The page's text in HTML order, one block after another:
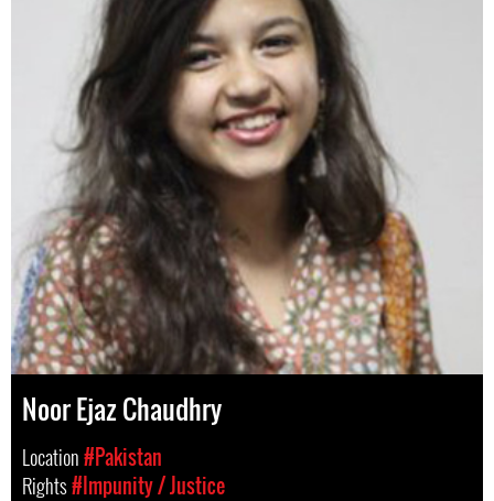
Noor Ejaz Chaudhry
Location#Pakistan
Rights#Impunity / Justice